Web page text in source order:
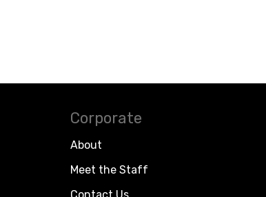
Corporate
About
Meet the Staff